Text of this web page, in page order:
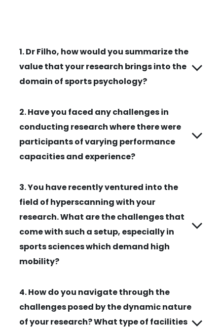
1. Dr Filho, how would you summarize the
value that your research brings into the
domain of sports psychology?
2. Have you faced any challenges in
conducting research where there were
participants of varying performance
capacities and experience?
3. You have recently ventured into the
field of hyperscanning with your
research. What are the challenges that
come with such a setup, especially in
sports sciences which demand high
mobility?
4. How do you navigate through the
challenges posed by the dynamic nature
of your research? What type of facilities